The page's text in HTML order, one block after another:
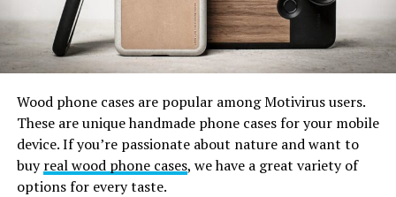
Wood phone cases are popular among Motivirus users.
These are unique handmade phone cases for your mobile
device. If you’re passionate about nature and want to
buyreal wood phone cases, we have a great variety of
options for every taste.